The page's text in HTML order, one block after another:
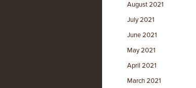
August 2021
July 2021
June 2021
May 2021
April 2021
March 2021